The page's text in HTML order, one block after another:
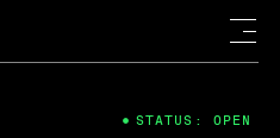
STATUS: OPEN